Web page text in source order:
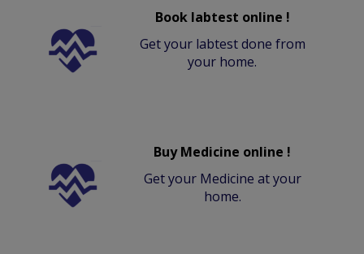
Book labtest online !
Get your labtest done from
your home.
Buy Medicine online !
Get your Medicine at your
home.